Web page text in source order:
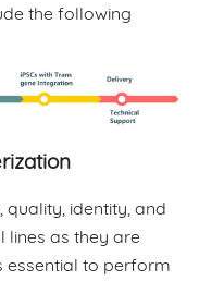
the following
identity, and
lines as they are
essential to perform